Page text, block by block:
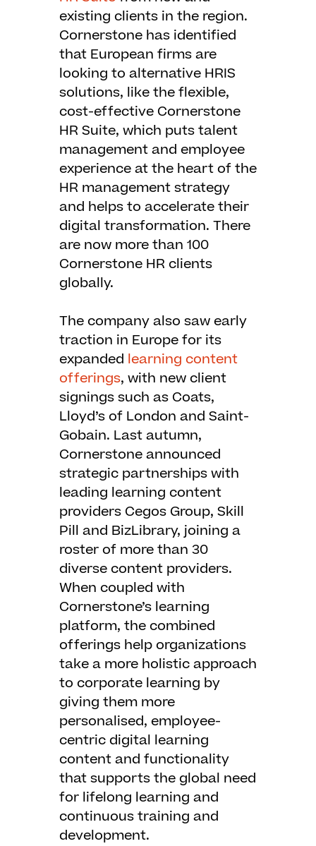
existing clients in the region.
Cornerstone has identified
that European firms are
looking to alternative HRIS
solutions, like the flexible,
cost-effective Cornerstone
HR Suite, which puts talent
management and employee
experience at the heart of the
HR management strategy
and helps to accelerate their
digital transformation. There
are now more than 100
Cornerstone HR clients
globally.
The company also saw early
traction in Europe for its
expanded learning content
offerings, with new client
signings such as Coats,
Lloyd’s of London and Saint-
Gobain. Last autumn,
Cornerstone announced
strategic partnerships with
leading learning content
providers Cegos Group, Skill
Pill and BizLibrary, joining a
roster of more than 30
diverse content providers.
When coupled with
Cornerstone’s learning
platform, the combined
offerings help organizations
take a more holistic approach
to corporate learning by
giving them more
personalised, employee-
centric digital learning
content and functionality
that supports the global need
for lifelong learning and
continuous training and
development.